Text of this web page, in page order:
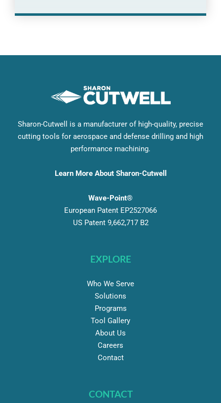
Sharon-Cutwell is a manufacturer of high-quality, precise
cutting tools for aerospace and defense drilling and high
performance machining.
Learn More About Sharon-Cutwell
Wave-Point®
European Patent EP2527066
US Patent 9,662,717 B2
EXPLORE
Who We Serve
Solutions
Programs
Tool Gallery
About Us
Careers
Contact
CONTACT